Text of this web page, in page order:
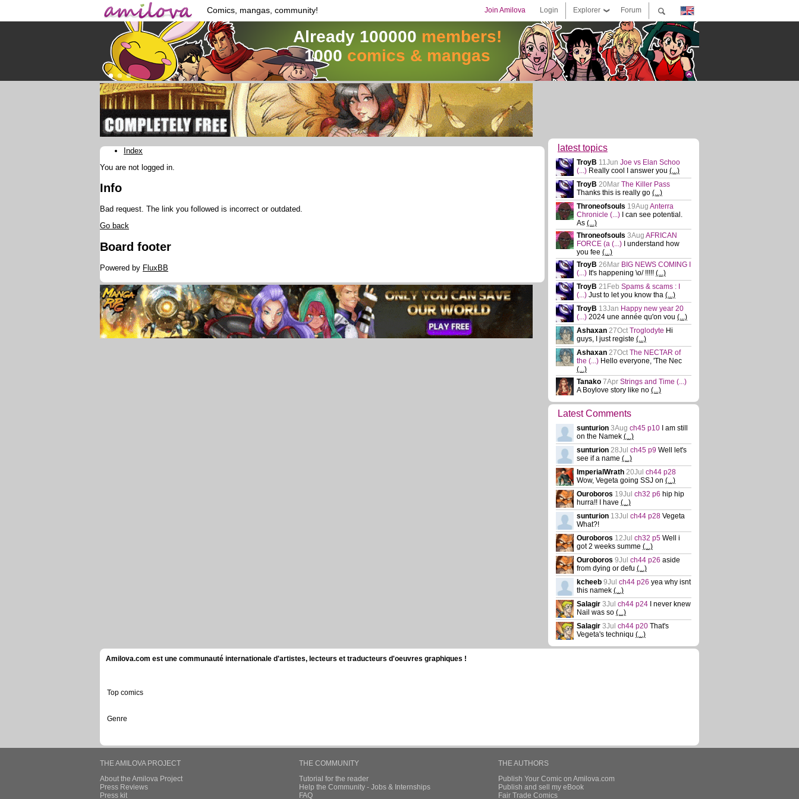
Comics, mangas, community! Forum
Explorer
Login
Join Amilova
Already 100000 members!
1000 comics & mangas
Index
You are not logged in.
Info
Bad request. The link you followed is incorrect or outdated.
Go back
Board footer
Powered by FluxBB
latest topics
TroyB 11Jun Joe vs Elan Schoo
(...) Really cool I answer you (...)
TroyB 20Mar The Killer Pass
Thanks this is really go (...)
Throneofsouls 19Aug Anterra
Chronicle (...)
I can see potential.
As (...)
Throneofsouls 3Aug AFRICAN
FORCE (a (...)
I understand how
you fee (...)
TroyB 26Mar BIG NEWS COMING I
(...) It's happening \o/ !!!!! (...)
TroyB 21Feb Spams & scams : I
(...) Just to let you know tha (...)
TroyB 13Jan Happy new year 20
(...) 2024 une année qu'on vou (...)
Ashaxan 27Oct Troglodyte Hi
guys, I just registe (...)
Ashaxan 27Oct The NECTAR of
the (...) Hello everyone, 'The Nec
(...)
Tanako 7Apr Strings and Time (...)
A Boylove story like no (...)
Latest Comments
sunturion 3Aug ch45 p10
I am still
on the Namek (...)
sunturion 28Jul ch45 p9 Well let's
see if a name (...)
ImperialWrath 20Jul ch44 p28
Wow, Vegeta going SSJ on (...)
Ouroboros 19Jul ch32 p6 hip hip
hurra!! I have (...)
sunturion 13Jul ch44 p28 Vegeta
What?!
Ouroboros 12Jul ch32 p5 Well i
got 2 weeks summe (...)
Ouroboros 9Jul ch44 p26 aside
from dying or defu (...)
kcheeb 9Jul ch44 p26 yea why isnt
this namek (...)
Salagir 3Jul ch44 p24
I never knew
Nail was so (...)
Salagir 3Jul ch44 p20 That's
Vegeta's techniqu (...)
Amilova.com est une communauté internationale d'artistes, lecteurs et traducteurs d'oeuvres graphiques !
Top comics
Genre
THE AMILOVA PROJECT
About the Amilova Project
Press Reviews
Press kit
THE COMMUNITY
Tutorial for the reader
Help the Community - Jobs & Internships
FAQ
THE AUTHORS
Publish Your Comic on Amilova.com
Publish and sell my eBook
Fair Trade Comics